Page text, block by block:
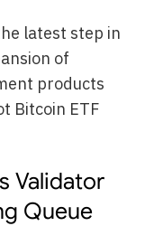
latest step in
of
products
Bitcoin ETF
Validator
Queue